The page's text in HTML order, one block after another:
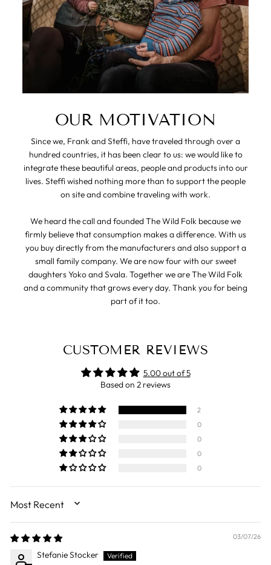
OUR MOTIVATION
Since we, Frank and Steffi, have traveled through over a
hundred countries, it has been clear to us: we would like to
integrate these beautiful areas, people and products into our
lives. Steffi wished nothing more than to support the people
on site and combine traveling with work.
We heard the call and founded The Wild Folk because we
firmly believe that consumption makes a difference. With us
you buy directly from the manufacturers and also support a
small family company. We are now four with our sweet
daughters Yoko and Svala. Together we are The Wild Folk
and a community that grows every day. Thank you for being
part of it too.
CUSTOMER REVIEWS
5.00 out of 5
Based on 2 reviews
2
0
0
0
0
SORT BY
03/07/26
Stefanie Stocker